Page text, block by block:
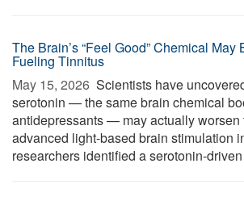
The Brain’s “Feel Good” Chemical May
Fueling Tinnitus
May 15, 2026  Scientists have
serotonin — the same brain chemical
antidepressants — may actually worsen
advanced light-based brain stimulation
researchers identified a serotonin-